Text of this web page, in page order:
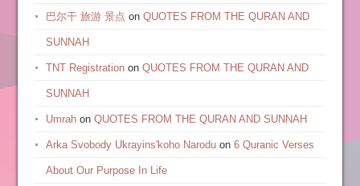
巴尔干 旅游 景点 on QUOTES FROM THE QURAN AND
SUNNAH
TNT Registrationon QUOTES FROM THE QURAN AND
SUNNAH
Umrahon QUOTES FROM THE QURAN AND SUNNAH
Arka Svobody Ukrayinsʹkoho Naroduon 6 Quranic Verses
About Our Purpose In Life